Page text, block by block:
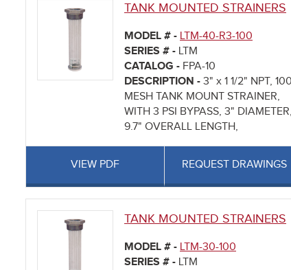
TANK MOUNTED STRAINERS
MODEL # - LTM-40-R3-100
SERIES # - LTM
CATALOG - FPA-10
DESCRIPTION - 3" x 1 1/2" NPT, 100
MESH TANK MOUNT STRAINER,
WITH 3 PSI BYPASS, 3" DIAMETER,
9.7" OVERALL LENGTH,
VIEW PDF REQUEST DRAWINGS
TANK MOUNTED STRAINERS
MODEL # - LTM-30-100
SERIES # - LTM